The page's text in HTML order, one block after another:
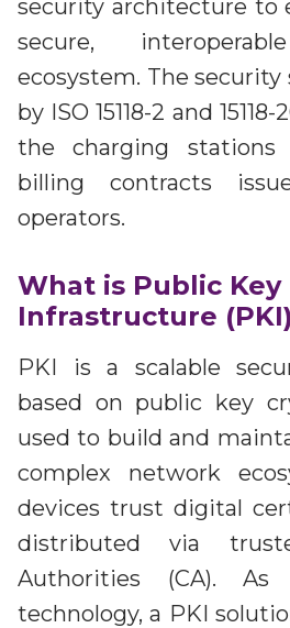
security architecture to
secure,
ecosystem. The
by ISO 15118-2 and
the charging
billing contracts
operators.
What is Public Key
Infrastructure
PKI is a scalable
based on public key
used to build and
complex network
devices trust digital
distributed via
Authorities (CA). As
technology, a PKI